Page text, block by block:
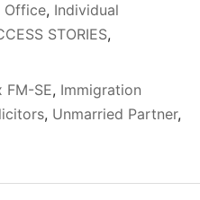
Office, Individual
STORIES,
FM-SE, Immigration
, Unmarried Partner,